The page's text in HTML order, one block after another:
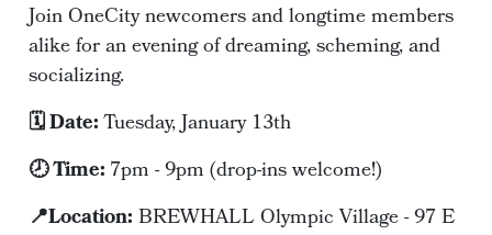
Join OneCity newcomers and longtime members
alike for an evening of dreaming, scheming, and
socializing.
🗓️ Date:Tuesday, January 13th
🕗 Time: 7pm - 9pm (drop-ins welcome!)
📍Location: BREWHALL Olympic Village - 97 E